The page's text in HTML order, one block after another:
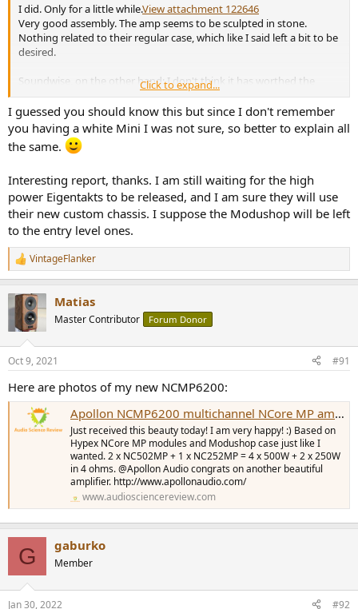
I did. Only for a little while.View attachment 122646
Very good assembly. The amp seems to be sculpted in stone.
Nothing related to their regular case, which like I said left a bit to be
desired.
Soundwise, on the other hand: I don't think it has worthed the
"upgrade" (I paid close to 2000€, shipping, tax and White Pearl finish
included). In fact, I even thought to subjectively prefer the 1200AS2
to it. Main reason: it seemed to "lack" power and doesn't sounds
that much more transparent or any better than other good amps I
own. Still a pretty good offering for non power-addicts as I am.
Good news, tho: Tibor told that most of the Apollon line will get the
same chassis in the future.
Click to expand...
I guessed you should know this but since I don't remember
you having a white Mini I was not sure, so better to explain all
the same.
Interesting report, thanks. I am still waiting for the high
power Eigentakts to be released, and I am sure they will use
their new custom chassis. I suppose the Modushop will be left
to the entry level ones.
R
e
i
s
VintageFlanker
Matias
Master Contributor Forum Donor
Oct 9, 2021 #91
Here are photos of my new NCMP6200:
Apollon NCMP6200 multichannel NCore MP amplifier
Just received this beauty today! I am very happy! :) Based on
Hypex NCore MP modules and Modushop case just like I
wanted. 2 x NC502MP + 1 x NC252MP = 4 x 500W + 2 x 250W
in 4 ohms. @Apollon Audio congrats on another beautiful
amplifier. http://www.apollonaudio.com/
www.audiosciencereview.com
G gaburko
Member
Jan 30, 2022 #92